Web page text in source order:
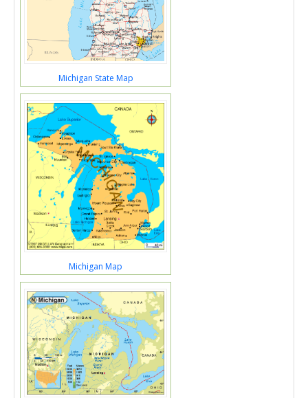
Michigan State Map
Michigan Map